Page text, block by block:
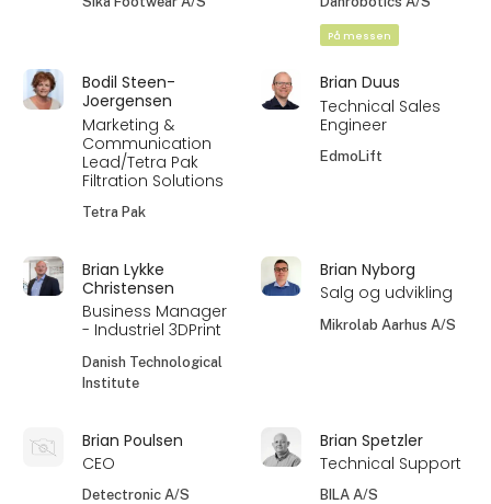
På messen
Bodil Steen-
Joergensen
Marketing &
Communication
Lead/Tetra Pak
Filtration Solutions
Tetra Pak
Brian Duus
Technical Sales
Engineer
EdmoLift
Brian Lykke
Christensen
Business Manager
- Industriel 3DPrint
Danish Technological
Institute
Brian Nyborg
Salg og udvikling
Mikrolab Aarhus A/S
Brian Poulsen
CEO
Detectronic A/S
Brian Spetzler
Technical Support
BILA A/S